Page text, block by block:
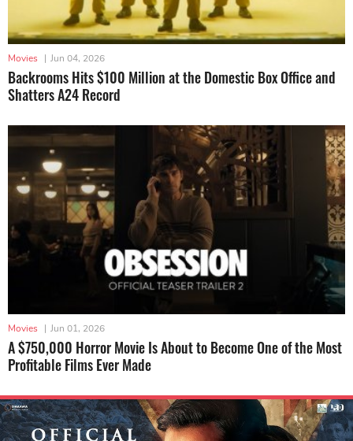
Movies | Jun 04, 2026
Backrooms Hits $100 Million at the Domestic Box Office and
Shatters A24 Record
Movies | Jun 01, 2026
A $750,000 Horror Movie Is About to Become One of the Most
Profitable Films Ever Made